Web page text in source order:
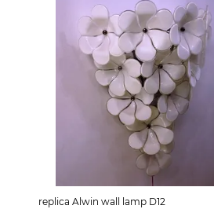
replica Alwin wall lamp D12